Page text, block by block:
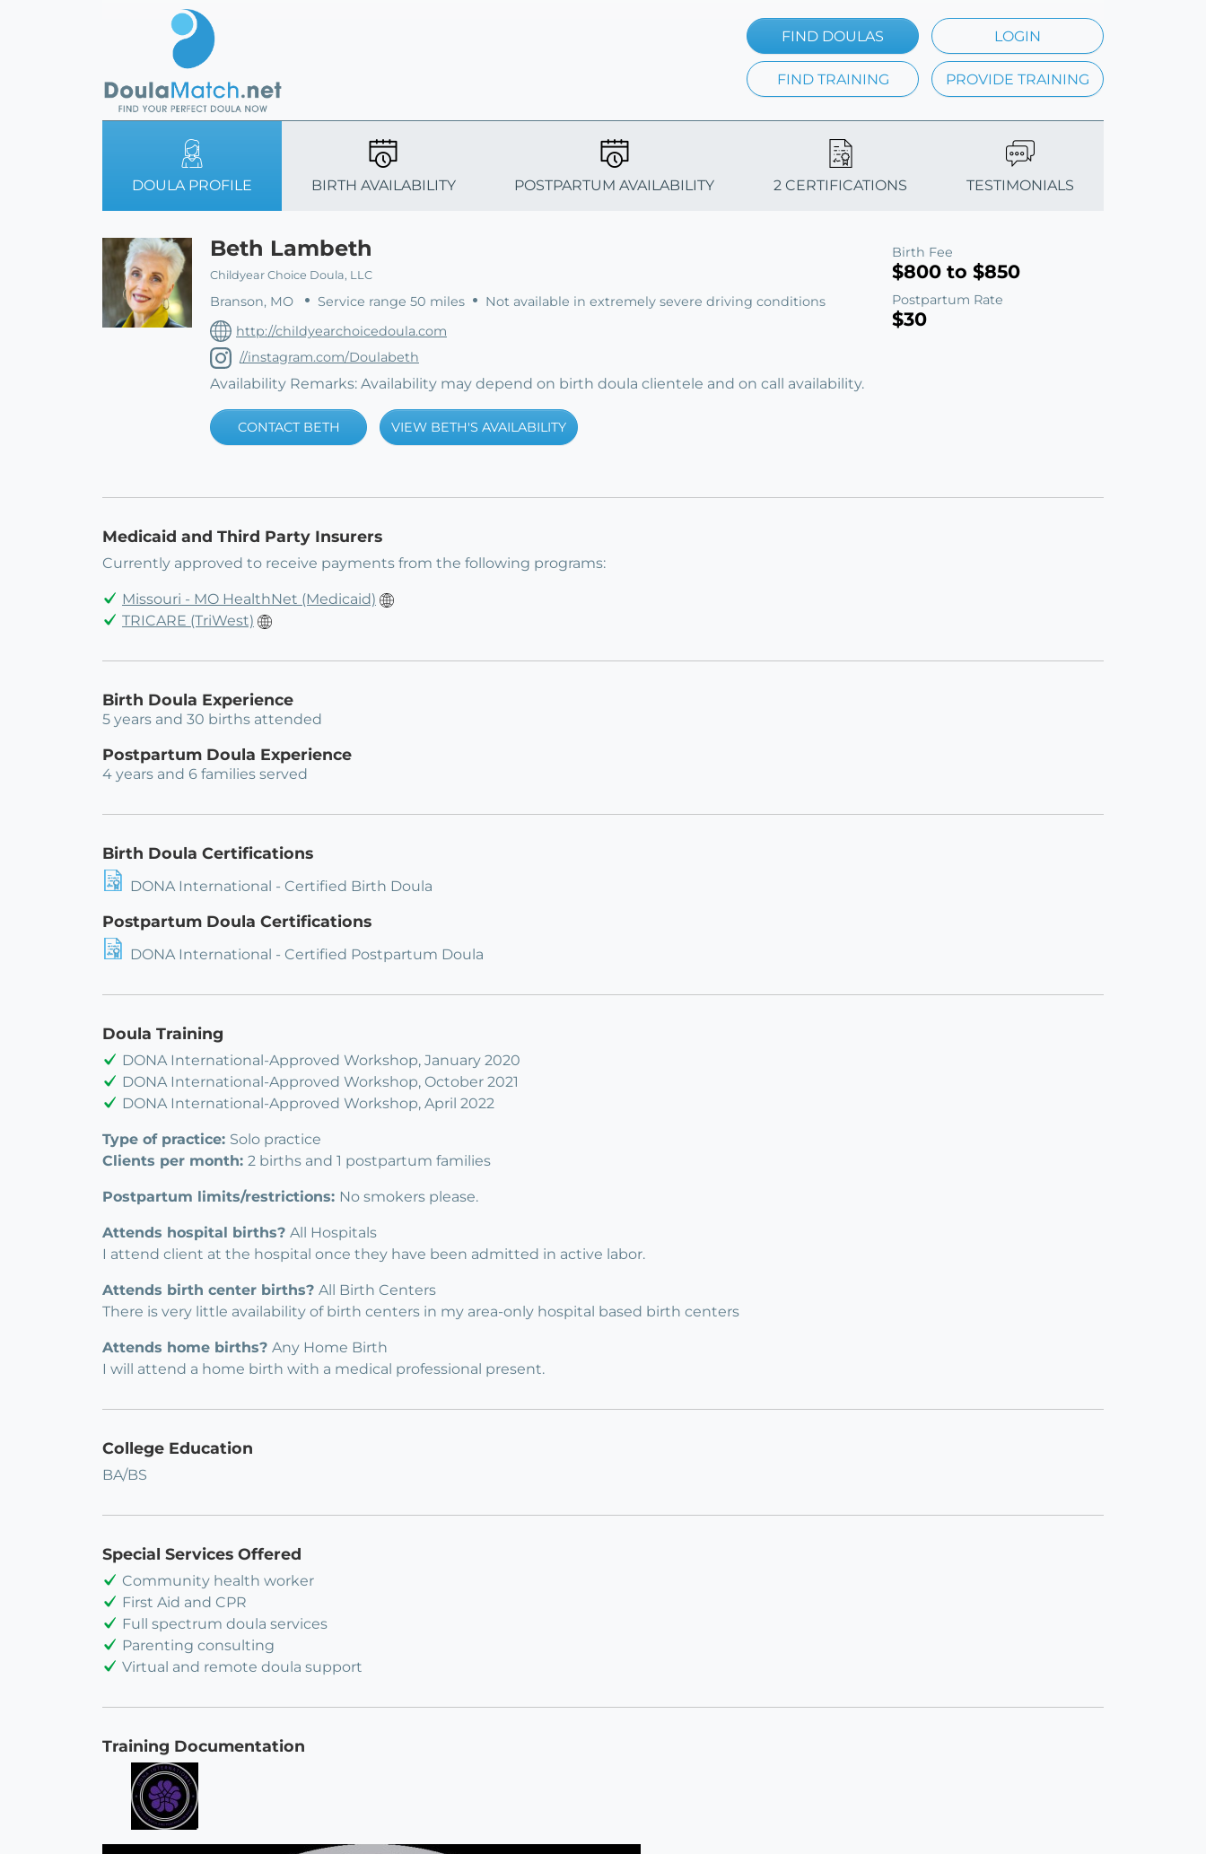
FIND DOULAS LOGIN
FIND TRAINING PROVIDE TRAINING
DOULA PROFILE BIRTH AVAILABILITY POSTPARTUM AVAILABILITY 2 CERTIFICATIONS TESTIMONIALS
Beth Lambeth
Childyear Choice Doula, LLC
Branson, MO Service range 50 miles
Not available in extremely severe driving conditions
http://childyearchoicedoula.com
//instagram.com/Doulabeth
Availability Remarks: Availability may depend on birth doula clientele and on call availability.
CONTACT BETH VIEW BETH'S AVAILABILITY
Birth Fee
$800 to $850
Postpartum Rate
$30
Medicaid and Third Party Insurers
Currently approved to receive payments from the following programs:
Missouri - MO HealthNet (Medicaid)
TRICARE (TriWest)
Birth Doula Experience
5 years and 30 births attended
Postpartum Doula Experience
4 years and 6 families served
Birth Doula Certifications
DONA International - Certified Birth Doula
Postpartum Doula Certifications
DONA International - Certified Postpartum Doula
Doula Training
DONA International-Approved Workshop, January 2020
DONA International-Approved Workshop, October 2021
DONA International-Approved Workshop, April 2022
Type of practice: Solo practice
Clients per month: 2 births and 1 postpartum families
Postpartum limits/restrictions: No smokers please.
Attends hospital births? All Hospitals
I attend client at the hospital once they have been admitted in active labor.
Attends birth center births? All Birth Centers
There is very little availability of birth centers in my area-only hospital based birth centers
Attends home births? Any Home Birth
I will attend a home birth with a medical professional present.
College Education
BA/BS
Special Services Offered
Community health worker
First Aid and CPR
Full spectrum doula services
Parenting consulting
Virtual and remote doula support
Training Documentation